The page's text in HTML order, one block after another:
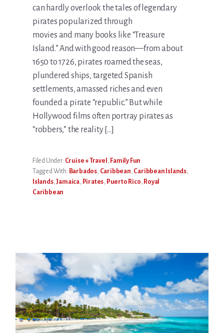
can hardly overlook the tales of legendary
pirates popularized through
movies and many books like “Treasure
Island.” And with good reason—from about
1650 to 1726, pirates roamed the seas,
plundered ships, targeted Spanish
settlements, amassed riches and even
founded a pirate “republic.” But while
Hollywood films often portray pirates as
“robbers,” the reality […]
Filed Under: Cruise + Travel , Family Fun
Tagged With: Barbados, Caribbean, Caribbean Islands,
Islands,Jamaica, Pirates, Puerto Rico, Royal
Caribbean